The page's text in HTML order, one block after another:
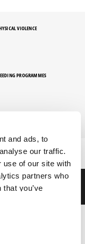
and ads, to
our traffic.
use of our site with
partners who
you’ve
VIOLENCE
PROGRAMMES